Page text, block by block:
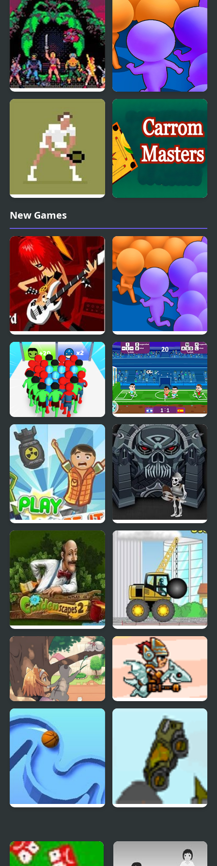
Simulator
Simulator
Tennis Masters Series
2003
New Games
Guitar Masters
Count Masters Clash
Pusher 3D
Count Masters
Superhero
Football Masters: Euro
2020
Collapse It 2 Forgotten Dungeon 2
Gardenscapes 2
Demologic 2: Level
Day of the Cats -
Episode 2